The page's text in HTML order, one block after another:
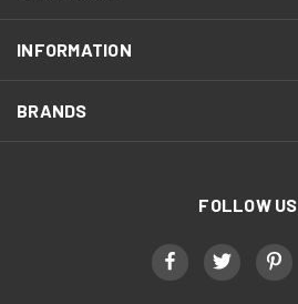
INFORMATION
BRANDS
FOLLOW US